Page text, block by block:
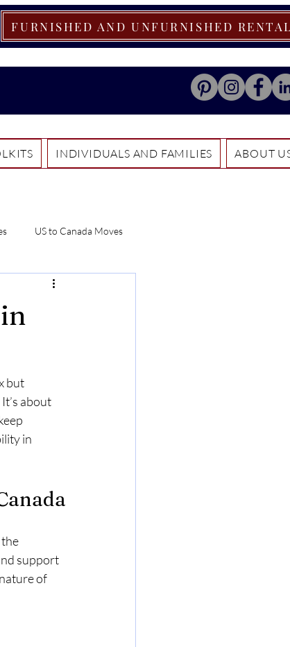
FURNISHED AND UNFURNISHED
INDIVIDUALS AND FAMILIES ABOUT
US to Canada Moves
Relocation Tips
but
about
in
support
of